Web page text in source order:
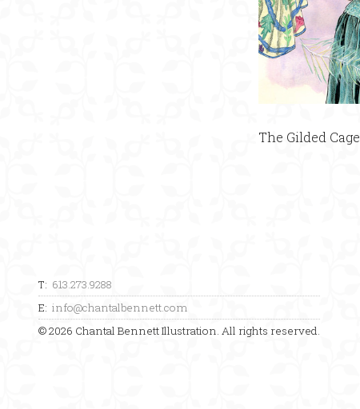
The Gilded Cage
T: 613.273.9288
E: info@chantalbennett.com
© 2026 Chantal Bennett Illustration. All rights reserved.